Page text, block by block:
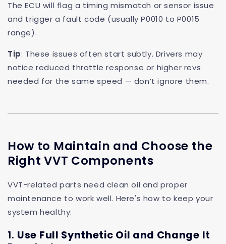
The ECU will flag a timing mismatch or sensor issue
and trigger a fault code (usually P0010 to P0015
range).
Tip: These issues often start subtly. Drivers may
notice reduced throttle response or higher revs
needed for the same speed — don’t ignore them.
How to Maintain and Choose the
Right VVT Components
VVT-related parts need clean oil and proper
maintenance to work well. Here's how to keep your
system healthy:
1. Use Full Synthetic Oil and Change It